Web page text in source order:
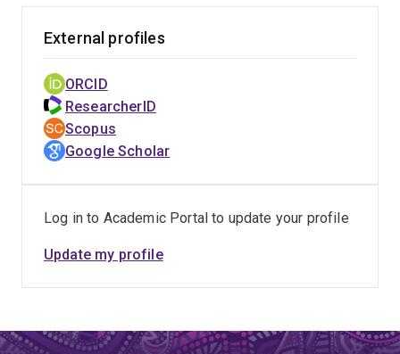
past experience developing collaborations with other
healthcare professional associations such as the
national sonographic associations, who have endorsed
current research projects including validation of the first
sonographer-specific clinical prediction tool for work-
related musculoskeletal disability and concept testing
of an e-health exercise intervention to reduce work
project as a qualified Musculoskeletal Physiotherapist
with extensive experience across a wide range of
External profiles
ORCID
ResearcherID
Scopus
Google Scholar
Log in to Academic Portal to update your profile
Update my profile